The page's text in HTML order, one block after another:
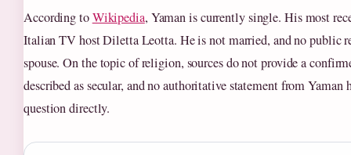
According toWikipedia, Yaman is currently single. His most
Italian TV host Diletta Leotta. He is not married, and no public
spouse. On the topic of religion, sources do not provide a
described as secular, and no authoritative statement from Yaman
question directly.